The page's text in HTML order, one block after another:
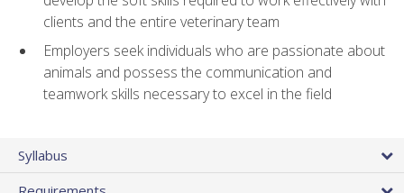
clients and the entire veterinary team
Employers seek individuals who are passionate about
animals and possess the communication and
teamwork skills necessary to excel in the field
Syllabus